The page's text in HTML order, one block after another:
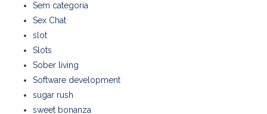
Sem categoria
Sex Chat
slot
Slots
Sober living
Software development
sugar rush
sweet bonanza